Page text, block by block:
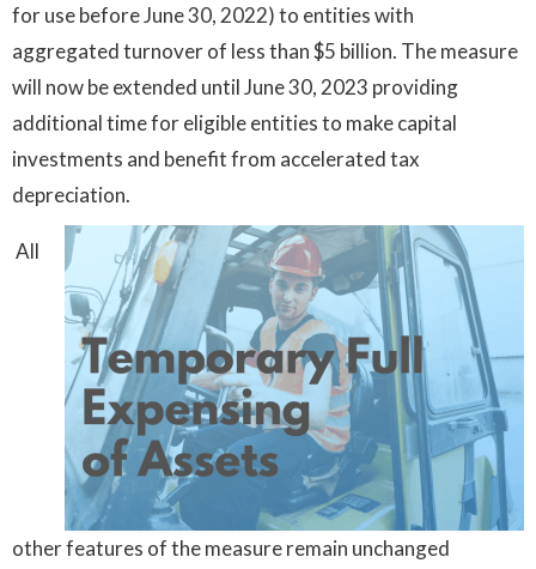
for use before June 30, 2022) to entities with
aggregated turnover of less than $5 billion. The measure
will now be extended until June 30, 2023 providing
additional time for eligible entities to make capital
investments and benefit from accelerated tax
depreciation.
All
other features of the measure remain unchanged